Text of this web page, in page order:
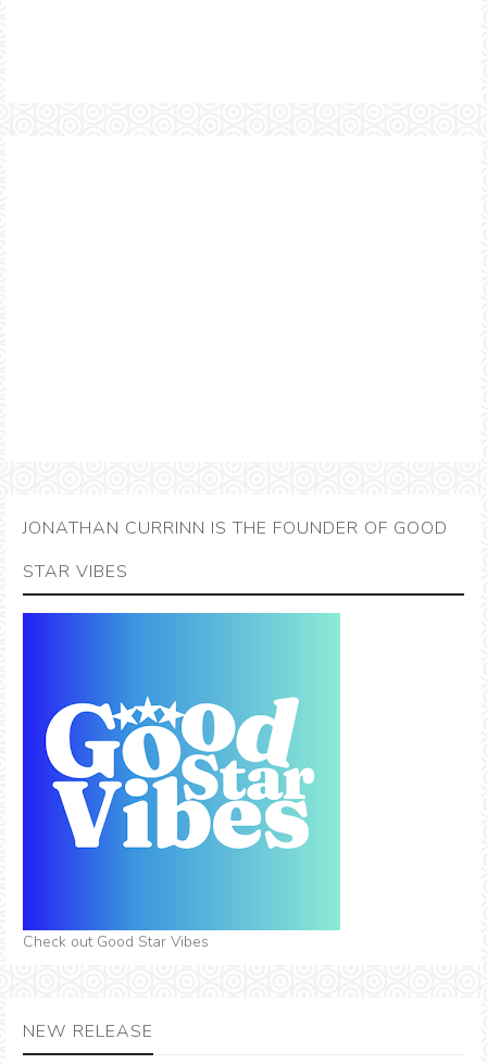
JONATHAN CURRINN IS THE FOUNDER OF GOOD
STAR VIBES
Check out Good Star Vibes
NEW RELEASE